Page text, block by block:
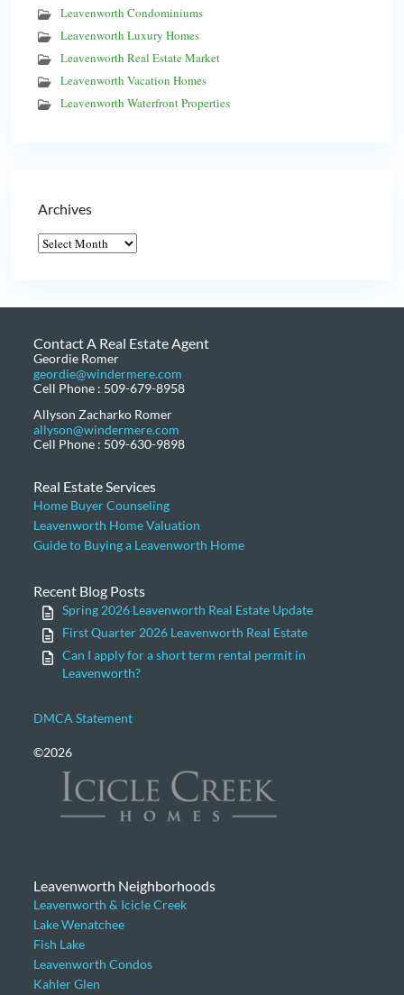
Leavenworth Condominiums
Leavenworth Luxury Homes
Leavenworth Real Estate Market
Leavenworth Vacation Homes
Leavenworth Waterfront Properties
Archives
Contact A Real Estate Agent
Geordie Romer
geordie@windermere.com
Cell Phone : 509-679-8958
Allyson Zacharko Romer
allyson@windermere.com
Cell Phone : 509-630-9898
Real Estate Services
Home Buyer Counseling
Leavenworth Home Valuation
Guide to Buying a Leavenworth Home
Recent Blog Posts
Spring 2026 Leavenworth Real Estate Update
First Quarter 2026 Leavenworth Real Estate
Can I apply for a short term rental permit in
Leavenworth?
DMCA Statement
©2026
Leavenworth Neighborhoods
Leavenworth & Icicle Creek
Lake Wenatchee
Fish Lake
Leavenworth Condos
Kahler Glen